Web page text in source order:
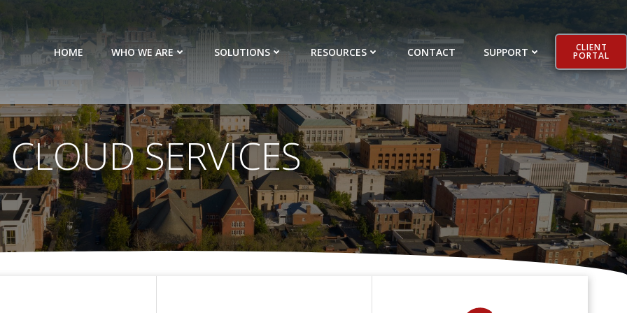
HOME WHO WE ARE SOLUTIONS RESOURCES CONTACT SUPPORT CLIENT
PORTAL
CLOUD SERVICES